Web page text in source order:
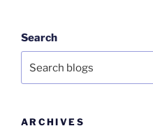
Search
ARCHIVES